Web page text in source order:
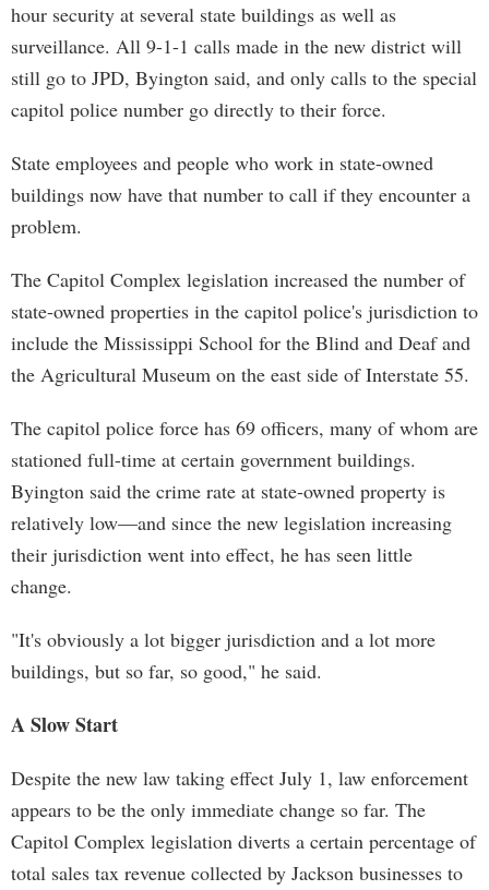
hour security at several state buildings as well as
surveillance. All 9-1-1 calls made in the new district will
still go to JPD, Byington said, and only calls to the special
capitol police number go directly to their force.
State employees and people who work in state-owned
buildings now have that number to call if they encounter a
problem.
The Capitol Complex legislation increased the number of
state-owned properties in the capitol police's jurisdiction to
include the Mississippi School for the Blind and Deaf and
the Agricultural Museum on the east side of Interstate 55.
The capitol police force has 69 officers, many of whom are
stationed full-time at certain government buildings.
Byington said the crime rate at state-owned property is
relatively low—and since the new legislation increasing
their jurisdiction went into effect, he has seen little
change.
"It's obviously a lot bigger jurisdiction and a lot more
buildings, but so far, so good," he said.
A Slow Start
Despite the new law taking effect July 1, law enforcement
appears to be the only immediate change so far. The
Capitol Complex legislation diverts a certain percentage of
total sales tax revenue collected by Jackson businesses to